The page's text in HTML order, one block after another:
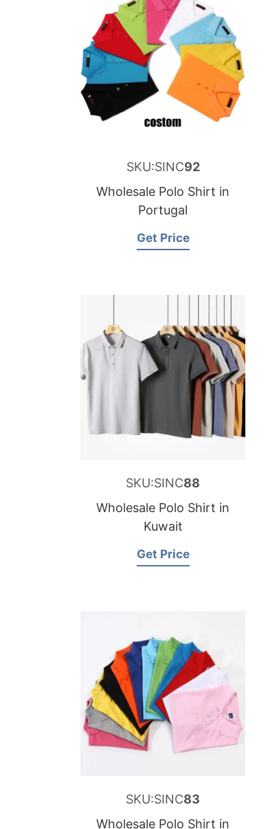
SKU:SINC92
Wholesale Polo Shirt in
Portugal
Get Price
SKU:SINC88
Wholesale Polo Shirt in
Kuwait
Get Price
SKU:SINC83
Wholesale Polo Shirt in